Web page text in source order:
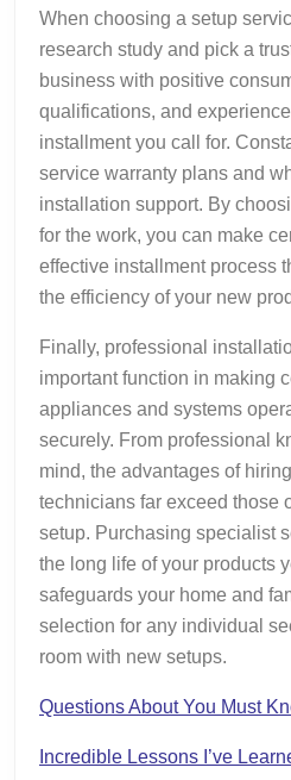
When choosing a setup
research study and pick a
business with positive
qualifications, and
installment you call for.
service warranty plans and
installation support. By
for the work, you can make
effective installment process
the efficiency of your new
Finally, professional
important function in making
appliances and systems
securely. From professional
mind, the advantages of
technicians far exceed those
setup. Purchasing specialist
the long life of your products
safeguards your home and
selection for any individual
room with new setups.
Questions About You Must
Incredible Lessons I’ve